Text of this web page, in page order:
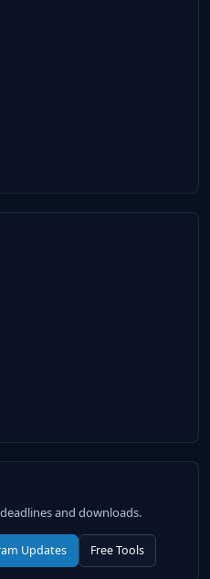
and downloads.
Updates Free Tools